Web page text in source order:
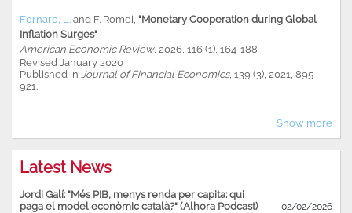
Fornaro, L. and F. Romei "Monetary Cooperation during Global
Inflation Surges"
American Economic Review, 2026, 116 (1), 164-188
Revised January 2020
Published in Journal of Financial Economics, 139 (3), 2021, 895-
921.
Show more
Latest News
Jordi Galí: "Més PIB, menys renda per capita: qui
paga el model econòmic català?" (Alhora Podcast)
02/02/2026